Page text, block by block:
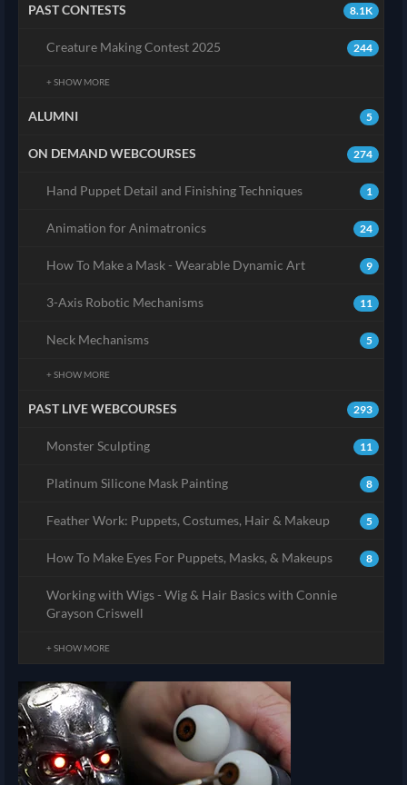
8.1K
PAST CONTESTS
244
Creature Making Contest 2025
+ SHOW MORE
5
ALUMNI
274
ON DEMAND WEBCOURSES
1
Hand Puppet Detail and Finishing Techniques
24
Animation for Animatronics
9
How To Make a Mask - Wearable Dynamic Art
11
3-Axis Robotic Mechanisms
5
Neck Mechanisms
+ SHOW MORE
293
PAST LIVE WEBCOURSES
11
Monster Sculpting
8
Platinum Silicone Mask Painting
5
Feather Work: Puppets, Costumes, Hair & Makeup
8
How To Make Eyes For Puppets, Masks, & Makeups
Working with Wigs - Wig & Hair Basics with Connie
Grayson Criswell
+ SHOW MORE